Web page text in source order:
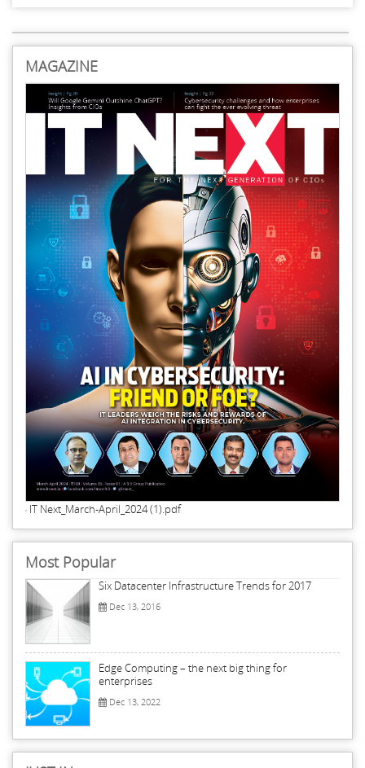
MAGAZINE
IT Next_March-April_2024 (1).pdf
Most Popular
Six Datacenter Infrastructure Trends for 2017
Dec 13, 2016
Edge Computing – the next big thing for
enterprises
Dec 13, 2022